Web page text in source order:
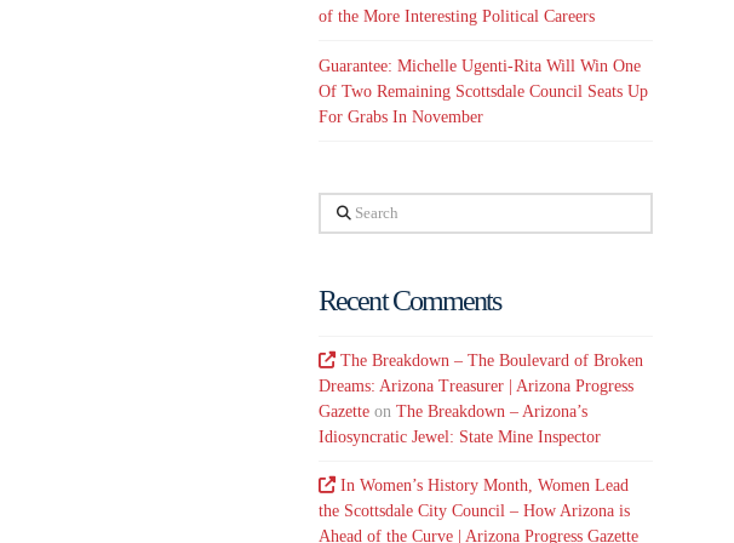
of the More Interesting Political Careers
Guarantee: Michelle Ugenti-Rita Will Win One
Of Two Remaining Scottsdale Council Seats Up
For Grabs In November
Search
Recent Comments
The Breakdown – The Boulevard of Broken
Dreams: Arizona Treasurer | Arizona Progress
Gazette onThe Breakdown – Arizona’s
Idiosyncratic Jewel: State Mine Inspector
In Women’s History Month, Women Lead
the Scottsdale City Council – How Arizona is
Ahead of the Curve | Arizona Progress Gazette